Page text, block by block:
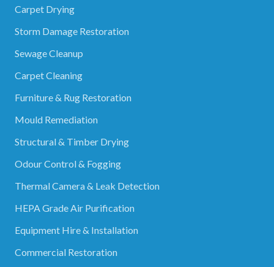
Carpet Drying
Storm Damage Restoration
Sewage Cleanup
Carpet Cleaning
Furniture & Rug Restoration
Mould Remediation
Structural & Timber Drying
Odour Control & Fogging
Thermal Camera & Leak Detection
HEPA Grade Air Purification
Equipment Hire & Installation
Commercial Restoration